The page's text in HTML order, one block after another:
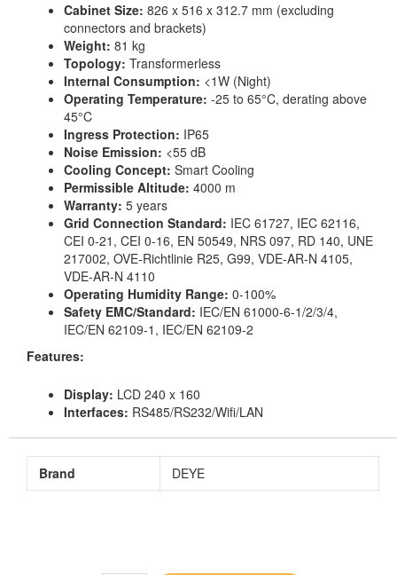
Cabinet Size: 826 x 516 x 312.7 mm (excluding
connectors and brackets)
Weight: 81 kg
Topology: Transformerless
Internal Consumption: <1W (Night)
Operating Temperature: -25 to 65°C, derating above
45°C
Ingress Protection: IP65
Noise Emission: <55 dB
Cooling Concept: Smart Cooling
Permissible Altitude: 4000 m
Warranty: 5 years
Grid Connection Standard: IEC 61727, IEC 62116,
CEI 0-21, CEI 0-16, EN 50549, NRS 097, RD 140, UNE
217002, OVE-Richtlinie R25, G99, VDE-AR-N 4105,
VDE-AR-N 4110
Operating Humidity Range: 0-100%
Safety EMC/Standard: IEC/EN 61000-6-1/2/3/4,
IEC/EN 62109-1, IEC/EN 62109-2
Features:
Display: LCD 240 x 160
Interfaces: RS485/RS232/Wifi/LAN
Brand DEYE